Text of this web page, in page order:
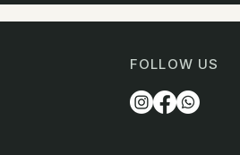
FOLLOW US